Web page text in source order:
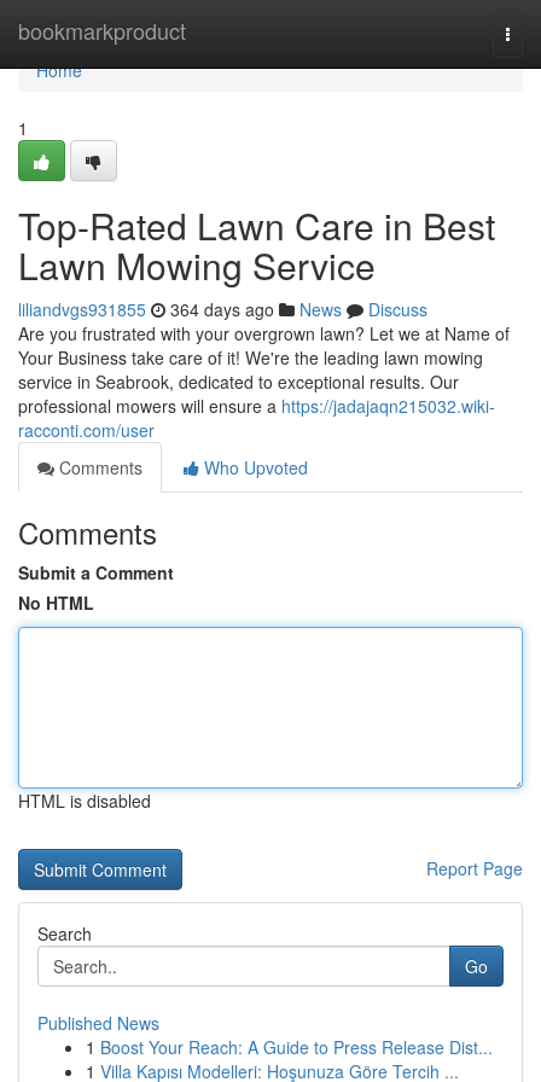
bookmarkproduct
Home
Home
1
Top-Rated Lawn Care in Best
Lawn Mowing Service
liliandvgs931855 364 days ago News
Discuss
Are you frustrated with your overgrown lawn? Let we at Name of
Your Business take care of it! We're the leading lawn mowing
service in Seabrook, dedicated to exceptional results. Our
professional mowers will ensure a https://jadajaqn215032.wiki-
racconti.com/user
Comments
Who Upvoted
Comments
Submit a Comment
No HTML
HTML is disabled
Report Page
Search
Go
Published News
1 Boost Your Reach: A Guide to Press Release Dist...
1 Villa Kapısı Modelleri: Hoşunuza Göre Tercih ...